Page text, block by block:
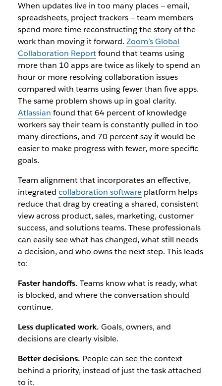
When updates live in too many places — email,
spreadsheets, project trackers — team members
spend more time reconstructing the story of the
work than moving it forward. Zoom’s Global
Collaboration Reportfound that teams using
more than 10 apps are twice as likely to spend an
hour or more resolving collaboration issues
compared with teams using fewer than five apps.
The same problem shows up in goal clarity.
Atlassian found that 64 percent of knowledge
workers say their team is constantly pulled in too
many directions, and 70 percent say it would be
easier to make progress with fewer, more specific
goals.
Team alignment that incorporates an effective,
integrated collaboration softwareplatform helps
reduce that drag by creating a shared, consistent
view across product, sales, marketing, customer
success, and solutions teams. These professionals
can easily see what has changed, what still needs
a decision, and who owns the next step. This leads
to:
Faster handoffs. Teams know what is ready, what
is blocked, and where the conversation should
continue.
Less duplicated work. Goals, owners, and
decisions are clearly visible.
Better decisions. People can see the context
behind a priority, instead of just the task attached
to it.